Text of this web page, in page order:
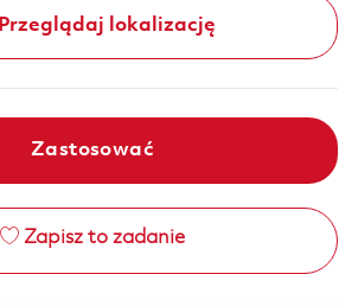
Przeglądaj lokalizację
Zastosować
Zapisz to zadanie